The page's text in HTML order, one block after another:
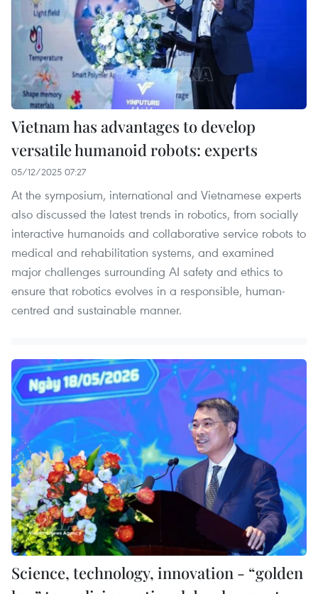
Vietnam has advantages to develop
versatile humanoid robots: experts
05/12/2025 07:27
At the symposium, international and Vietnamese experts
also discussed the latest trends in robotics, from socially
interactive humanoids and collaborative service robots to
medical and rehabilitation systems, and examined
major challenges surrounding AI safety and ethics to
ensure that robotics evolves in a responsible, human-
centred and sustainable manner.
Science, technology, innovation - “golden